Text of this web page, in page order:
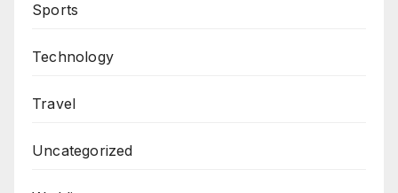
Sports
Technology
Travel
Uncategorized